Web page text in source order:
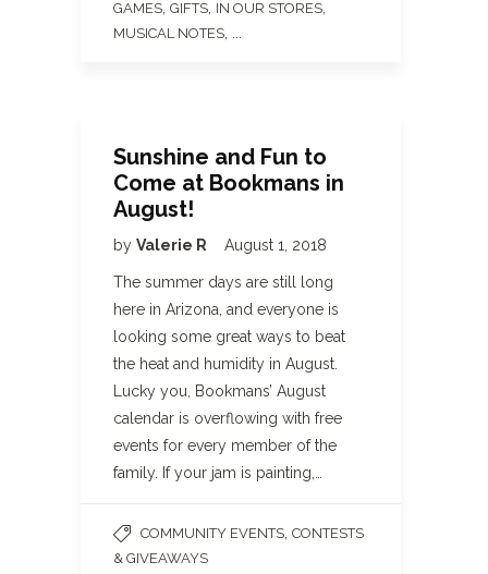
GAMES GIFTS IN OUR STORES
MUSICAL NOTES
Sunshine and Fun to
Come at Bookmans in
August!
by Valerie R August 1, 2018
The summer days are still long
here in Arizona, and everyone is
looking some great ways to beat
the heat and humidity in August.
Lucky you, Bookmans’ August
calendar is overflowing with free
events for every member of the
family. If your jam is painting,…
COMMUNITY EVENTS CONTESTS
& GIVEAWAYS